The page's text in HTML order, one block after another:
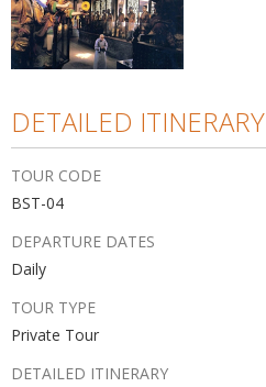
DETAILED ITINERARY
TOUR CODE
BST-04
DEPARTURE DATES
Daily
TOUR TYPE
Private Tour
DETAILED ITINERARY